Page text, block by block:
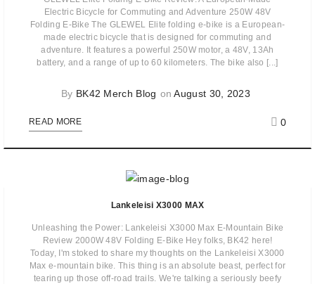
Electric Bicycle for Commuting and Adventure 250W 48V
Folding E-Bike The GLEWEL Elite folding e-bike is a European-
made electric bicycle that is designed for commuting and
adventure. It features a powerful 250W motor, a 48V, 13Ah
battery, and a range of up to 60 kilometers. The bike also [...]
By BK42 Merch Blog onAugust 30, 2023
READ MORE 0
Lankeleisi X3000 MAX
Unleashing the Power: Lankeleisi X3000 Max E-Mountain Bike
Review 2000W 48V Folding E-Bike Hey folks, BK42 here!
Today, I'm stoked to share my thoughts on the Lankeleisi X3000
Max e-mountain bike. This thing is an absolute beast, perfect for
tearing up those off-road trails. We're talking a seriously beefy